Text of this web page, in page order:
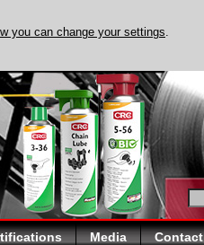
Media Contact
you can change your settings.